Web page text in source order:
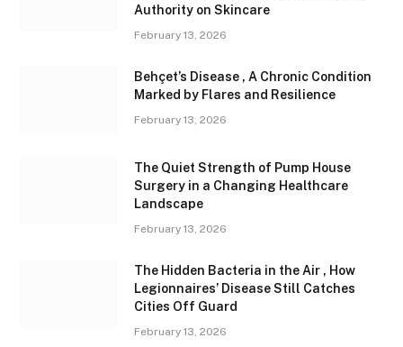
Authority on Skincare
February 13, 2026
Behçet’s Disease , A Chronic Condition
Marked by Flares and Resilience
February 13, 2026
The Quiet Strength of Pump House
Surgery in a Changing Healthcare
Landscape
February 13, 2026
The Hidden Bacteria in the Air , How
Legionnaires’ Disease Still Catches
Cities Off Guard
February 13, 2026